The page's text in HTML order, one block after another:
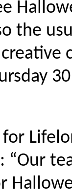
the
“Our